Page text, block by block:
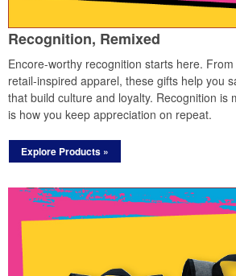
Recognition, Remixed
Encore-worthy recognition starts here.
retail-inspired apparel, these gifts help you
that build culture and loyalty. Recognition is
is how you keep appreciation on repeat.
Explore Products »